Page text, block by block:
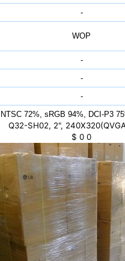
-
WOP
-
-
-
72%, sRGB 94%, DCI-P3
Q32-SH02, 2",
$ 0 0